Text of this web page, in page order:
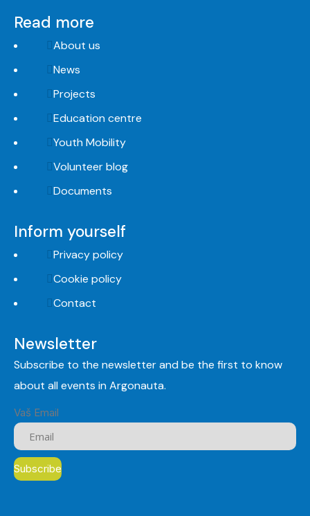
Read more
About us
News
Projects
Education centre
Youth Mobility
Volunteer blog
Documents
Inform yourself
Privacy policy
Cookie policy
Contact
Newsletter
Subscribe to the newsletter and be the first to know
about all events in Argonauta.
Vaš Email